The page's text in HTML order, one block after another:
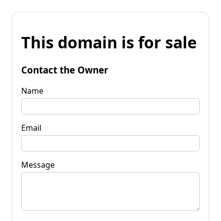
This domain is for sale
Contact the Owner
Name
Email
Message